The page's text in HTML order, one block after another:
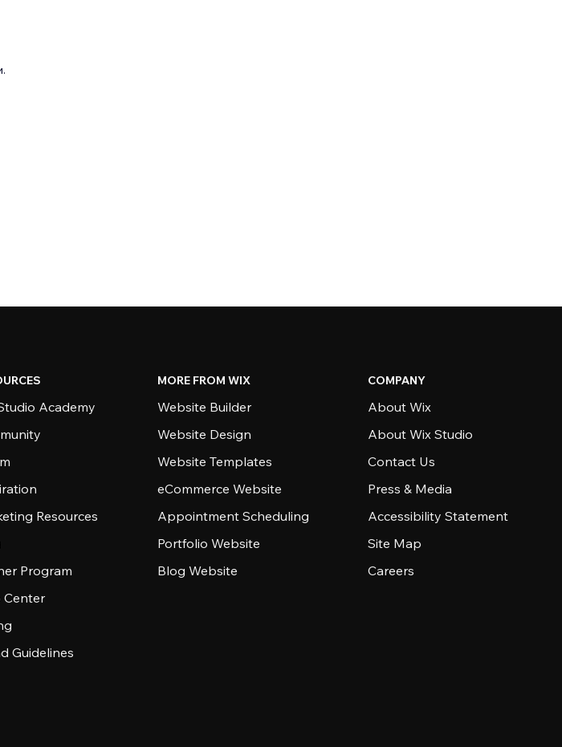
Academy
Resources
Program
Center
Guidelines
MORE FROM WIX
Website Builder
Website Design
Website Templates
eCommerce Website
Appointment Scheduling
Portfolio Website
Blog Website
COMPANY
About Wix
About Wix Studio
Contact Us
Press & Media
Accessibility Statement
Site Map
Careers